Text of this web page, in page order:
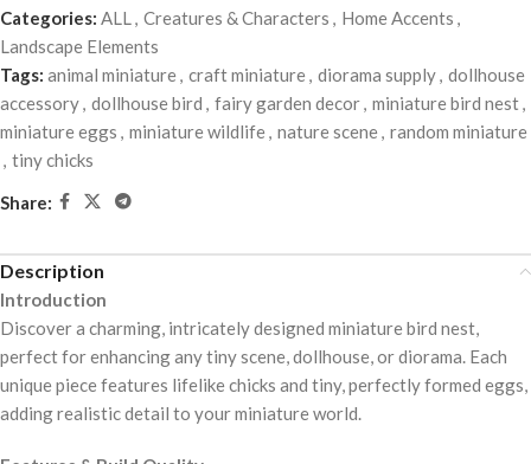
Categories: ALL, Creatures & Characters , Home Accents ,
Landscape Elements
Tags: animal miniature, craft miniature, diorama supply, dollhouse
accessory, dollhouse bird , fairy garden decor, miniature bird nest,
miniature eggs , miniature wildlife, nature scene, random miniature
, tiny chicks
Share:
Description
Introduction
Discover a charming, intricately designed miniature bird nest,
perfect for enhancing any tiny scene, dollhouse, or diorama. Each
unique piece features lifelike chicks and tiny, perfectly formed eggs,
adding realistic detail to your miniature world.